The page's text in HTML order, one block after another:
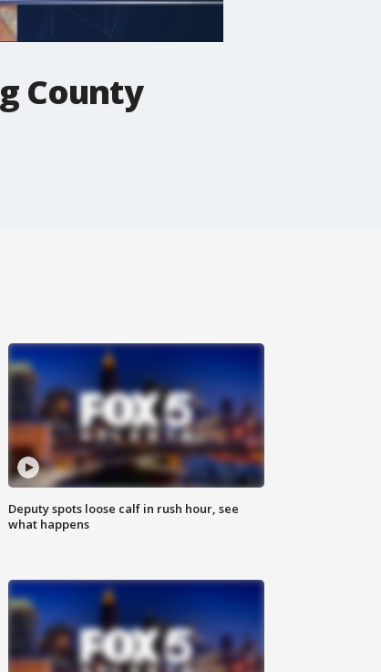
County
Deputy spots loose calf in rush hour, see
what happens